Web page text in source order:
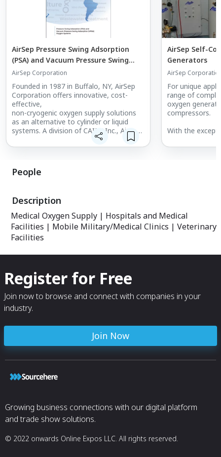
AirSep Pressure Swing Adsorption
(PSA) and Vacuum Pressure Swing
Adsorption (VPSA) Oxygen Systems
Catalog
AirSep Corporation
Founded in 1987 in Buffalo, NY, AirSep
Corporation offers innovative, cost-
effective,
non-cryogenic oxygen supply solutions
as an alternative to cylinder or liquid
systems. A division of CAIRE Inc., AirSep
has earned a strong brand reputation
over the past three decades as a
last oxygen
systems accompanied by unparalleled
operate at peak performance with little
to no downtime.
AirSep Self-
Generators
AirSep
For unique
range of
oxygen
compressors.
With the
Simply connect
for use in
veterinary
Onyx Series,
environmental
supplying feed
People
Description
Medical Oxygen Supply | Hospitals and Medical
Facilities | Mobile Military/Medical Clinics | Veterinary
Facilities
Register for Free
Join now to browse and connect with companies in your
industry.
Join Now
Growing business connections with our digital platform
and trade show solutions.
© 2022 onwards Online Expos LLC. All rights reserved.